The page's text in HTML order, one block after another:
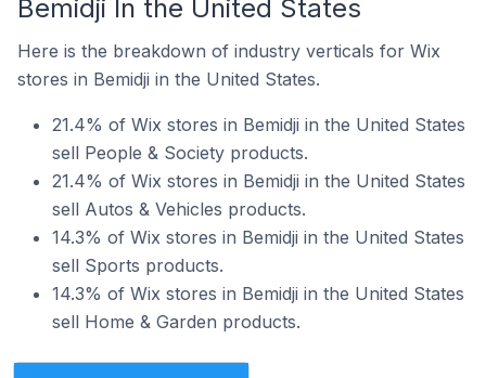
Bemidji In the United States
Here is the breakdown of industry verticals for Wix
stores in Bemidji in the United States.
21.4% of Wix stores in Bemidji in the United States
sell People & Society products.
21.4% of Wix stores in Bemidji in the United States
sell Autos & Vehicles products.
14.3% of Wix stores in Bemidji in the United States
sell Sports products.
14.3% of Wix stores in Bemidji in the United States
sell Home & Garden products.